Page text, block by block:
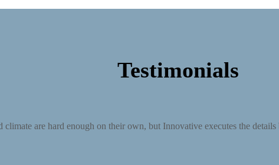
Testimonials
are hard enough on their own, but Innovative executes the